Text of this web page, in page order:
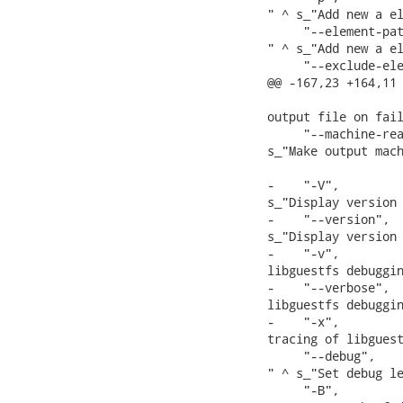
" ^ s_"Add new a
"--element-
" ^ s_"Add new a
"--exclude-
@@ -167,23
output file on
"--machine-
s_"Make output
-    "-V",
s_"Display
-    "--version",
s_"Display
-    "-v",
libguestfs
-    "--verbose",
libguestfs
-    "-x",
tracing of
"--